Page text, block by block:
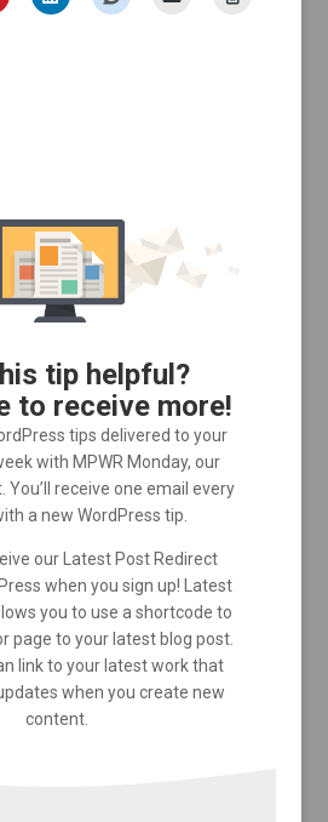
tip helpful?
to receive more!
tips delivered to your
with MPWR Monday, our
You’ll receive one email every
a new WordPress tip.
our Latest Post Redirect
when you sign up! Latest
you to use a shortcode to
page to your latest blog post.
link to your latest work that
when you create new
content.